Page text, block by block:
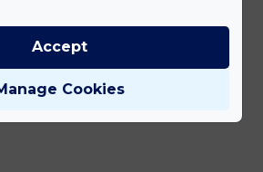
Cookies
Accept